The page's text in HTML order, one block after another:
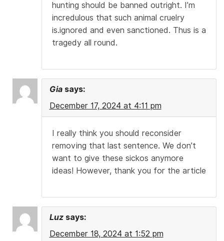
hunting should be banned outright. I’m
incredulous that such animal cruelry
is.ignored and even sanctioned. Thus is a
tragedy all round.
Gia says:
December 17, 2024 at 4:11 pm
I really think you should reconsider
removing that last sentence. We don’t
want to give these sickos anymore
ideas! However, thank you for the article
Luz says:
December 18, 2024 at 1:52 pm